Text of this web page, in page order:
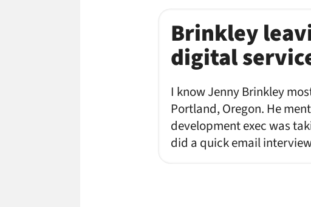
LincolnBrinkley
digital
I know Jenny Brinkley
Portland, Oregon. He
development exec was
did a quick email